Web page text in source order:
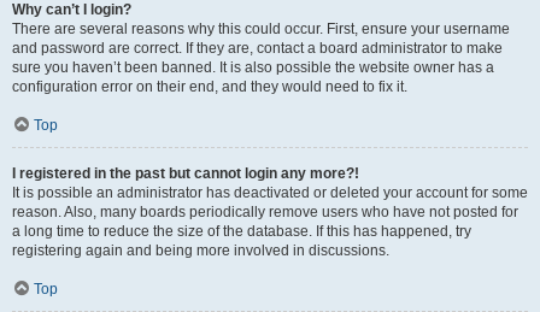
Why can’t I login?
There are several reasons why this could occur. First, ensure your username
and password are correct. If they are, contact a board administrator to make
sure you haven’t been banned. It is also possible the website owner has a
configuration error on their end, and they would need to fix it.
Top
I registered in the past but cannot login any more?!
It is possible an administrator has deactivated or deleted your account for some
reason. Also, many boards periodically remove users who have not posted for
a long time to reduce the size of the database. If this has happened, try
registering again and being more involved in discussions.
Top